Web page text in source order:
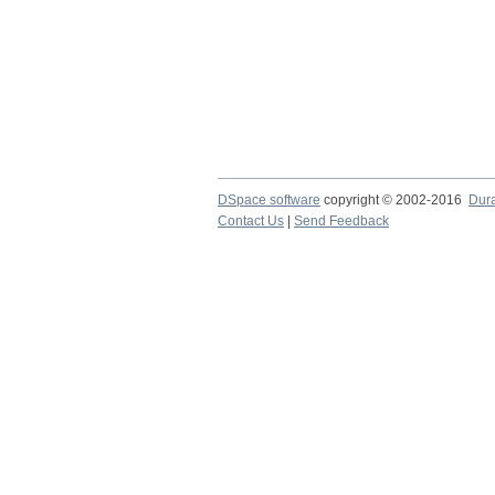
DSpace software copyright © 2002-2016
Contact Us
Send Feedback